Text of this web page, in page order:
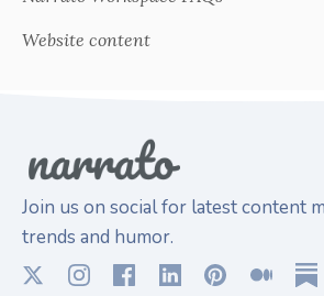
Website content
Join us on social for latest content
trends and humor.